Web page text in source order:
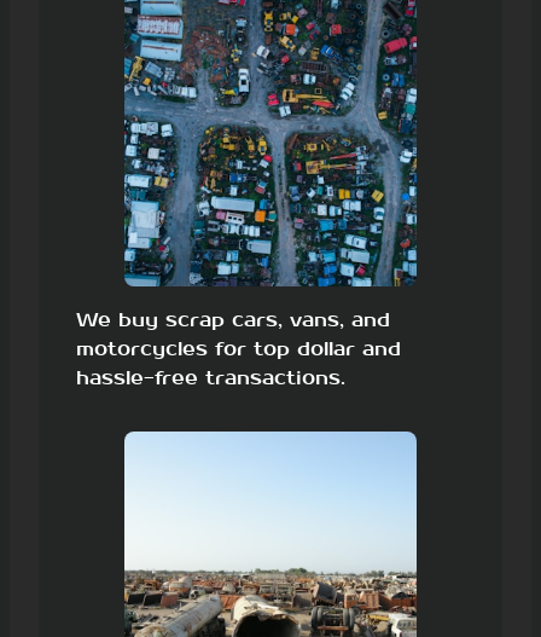
We buy scrap cars, vans, and
motorcycles for top dollar and
hassle-free transactions.